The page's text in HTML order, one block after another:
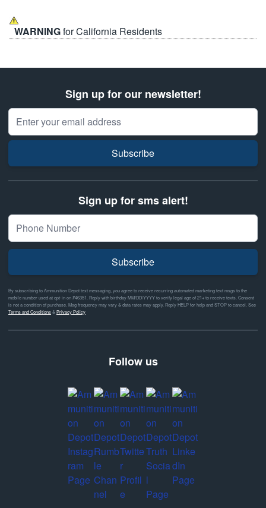
WARNINGfor California Residents
Sign up for our newsletter!
Email Address
Subscribe
Sign up for sms alert!
Subscribe
By subscribing to Ammunition Depot text messaging, you agree to receive recurring automated marketing text msgs to the
mobile number used at opt-in on #46351. Reply with birthday MM/DD/YYYY to verify legal age of 21+ to receive texts. Consent
is not a condition of purchase. Msg frequency may vary & data rates may apply. Reply HELP for help and STOP to cancel. See
Terms and Conditions& Privacy Policy
Follow us